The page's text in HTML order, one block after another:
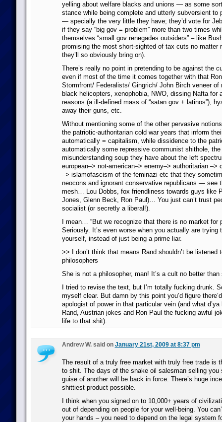
yelling about welfare blacks and unions — as some
stance while being complete and utterly subversient to
— specially the very little they have; they’d vote for
if they say “big gov = problem” more than two times
themselves “small gov renegades outsiders” – like
promising the most short-sighted of tax cuts no matter
they’ll so obviously bring on).
There’s really no point in pretending to be against the
even if most of the time it comes together with that
Stormfront/ Federalists/ Gingrich/ John Birch veneer of
black helicopters, xenophobia, NWO, dissing Nafta for
reasons (a ill-defined mass of “satan gov + latinos”),
away their guns, etc.
Without mentioning some of the other pervasive
the patriotic-authoritarian cold war years that inform
automatically = capitalism, while dissidence to the
automatically some repressive communist shithole, the
misunderstanding soup they have about the left
european–> not-american–> enemy–> authoritarian –>
–> islamofascism of the feminazi etc that they
neocons and ignorant conservative republicans — see
mesh… Lou Dobbs, fox friendliness towards guys like
Jones, Glenn Beck, Ron Paul)… You just can’t trust
socialist (or secretly a liberal!).
I mean… “But we recognize that there is no market for
Seriously. It’s even worse when you actually are trying
yourself, instead of just being a prime liar.
>> I don’t think that means Rand shouldn’t be listened
philosophers
She is not a philosopher, man! It’s a cult no better than
I tried to revise the text, but I’m totally fucking drunk.
myself clear. But damn by this point you’d figure
apologist of power in that particular vein (and what
Rand, Austrian jokes and Ron Paul the fucking awful
life to that shit).
Andrew W. said on January 21st, 2009 at 8:37 pm
The result of a truly free market with truly free trade is
to shit. The days of the snake oil salesman selling you
guise of another will be back in force. There’s huge
shittiest product possible.
I think when you signed on to 10,000+ years of
out of depending on people for your well-being. You
your hands – you need to depend on the legal system